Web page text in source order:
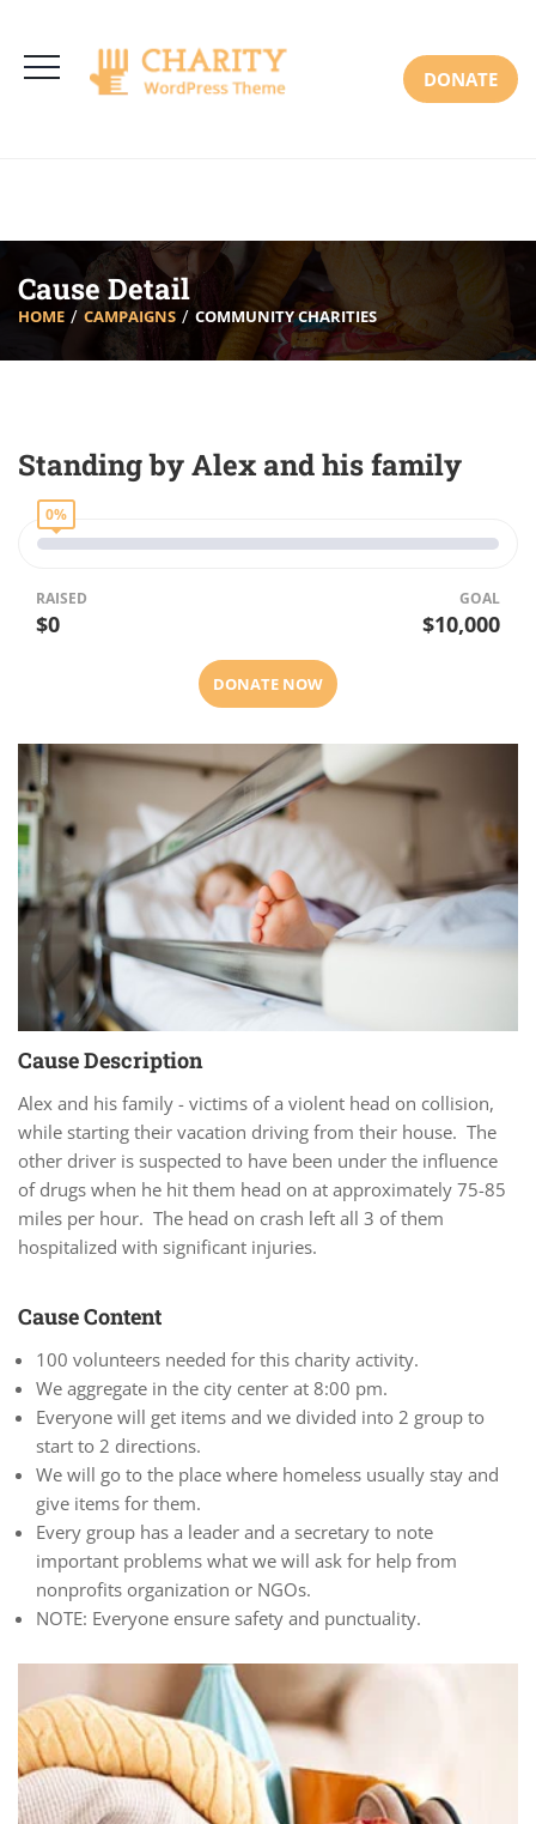
Mon-Sat: 8:00am-6:30pm Sun: Closed
DONATE
Cause Detail
HOME CAMPAIGNS COMMUNITY CHARITIES
Standing by Alex and his family
0%
RAISED
$0
GOAL
$10,000
DONATE NOW
Cause Description
Alex and his family - victims of a violent head on collision,
while starting their vacation driving from their house. The
other driver is suspected to have been under the influence
of drugs when he hit them head on at approximately 75-85
miles per hour. The head on crash left all 3 of them
hospitalized with significant injuries.
Cause Content
100 volunteers needed for this charity activity.
We aggregate in the city center at 8:00 pm.
Everyone will get items and we divided into 2 group to
start to 2 directions.
We will go to the place where homeless usually stay and
give items for them.
Every group has a leader and a secretary to note
important problems what we will ask for help from
nonprofits organization or NGOs.
NOTE: Everyone ensure safety and punctuality.